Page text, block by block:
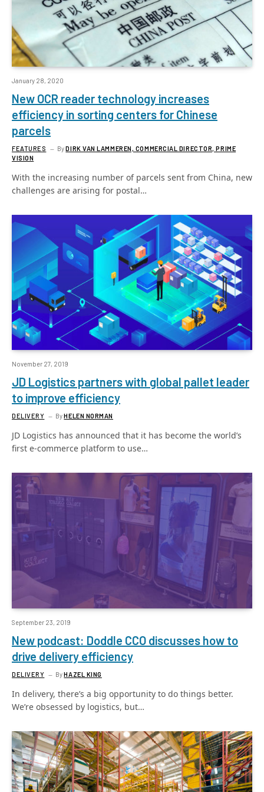
January 28, 2020
New OCR reader technology increases
efficiency in sorting centers for Chinese
parcels
FEATURES ByDIRK VAN LAMMEREN, COMMERCIAL DIRECTOR, PRIME
VISION
With the increasing number of parcels sent from China, new
challenges are arising for postal…
November 27, 2019
JD Logistics partners with global pallet leader
to improve efficiency
DELIVERY ByHELEN NORMAN
JD Logistics has announced that it has become the world’s
first e-commerce platform to use…
September 23, 2019
New podcast: Doddle CCO discusses how to
drive delivery efficiency
DELIVERY ByHAZEL KING
In delivery, there’s a big opportunity to do things better.
We’re obsessed by logistics, but…